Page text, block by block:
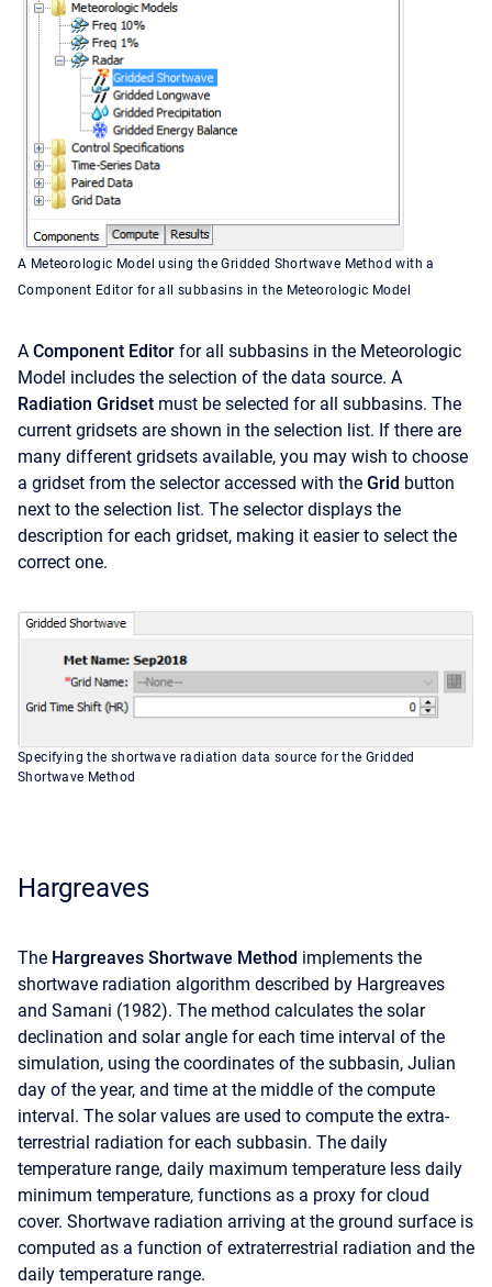
A Meteorologic Model using the Gridded Shortwave Method with a
Component Editor for all subbasins in the Meteorologic Model
A Component Editor for all subbasins in the Meteorologic
Model includes the selection of the data source. A
Radiation Gridset must be selected for all subbasins. The
current gridsets are shown in the selection list. If there are
many different gridsets available, you may wish to choose
a gridset from the selector accessed with the Grid button
next to the selection list. The selector displays the
description for each gridset, making it easier to select the
correct one.
Specifying the shortwave radiation data source for the Gridded
Shortwave Method
Hargreaves
The Hargreaves Shortwave Method implements the
shortwave radiation algorithm described by Hargreaves
and Samani (1982). The method calculates the solar
declination and solar angle for each time interval of the
simulation, using the coordinates of the subbasin, Julian
day of the year, and time at the middle of the compute
interval. The solar values are used to compute the extra-
terrestrial radiation for each subbasin. The daily
temperature range, daily maximum temperature less daily
minimum temperature, functions as a proxy for cloud
cover. Shortwave radiation arriving at the ground surface is
computed as a function of extraterrestrial radiation and the
daily temperature range.